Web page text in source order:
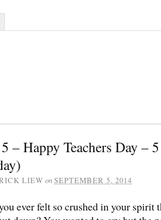
– Happy Teachers Day –
LIEW onSEPTEMBER 5, 2014
ever felt so crushed in your spirit